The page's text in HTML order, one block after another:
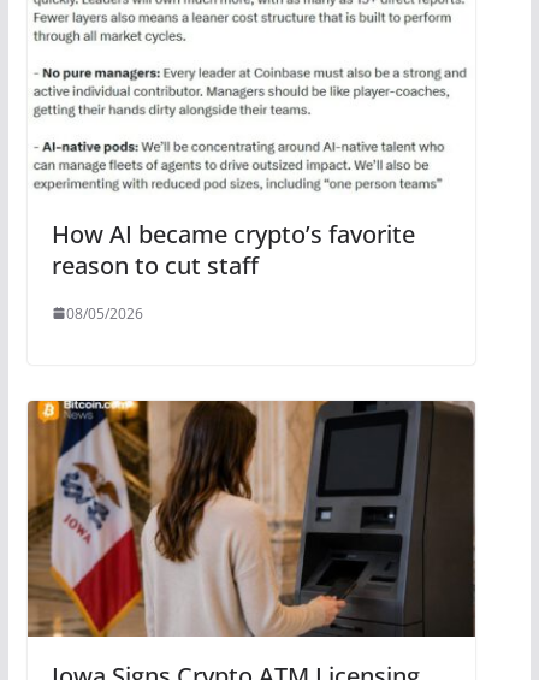
How AI became crypto’s favorite
reason to cut staff
08/05/2026